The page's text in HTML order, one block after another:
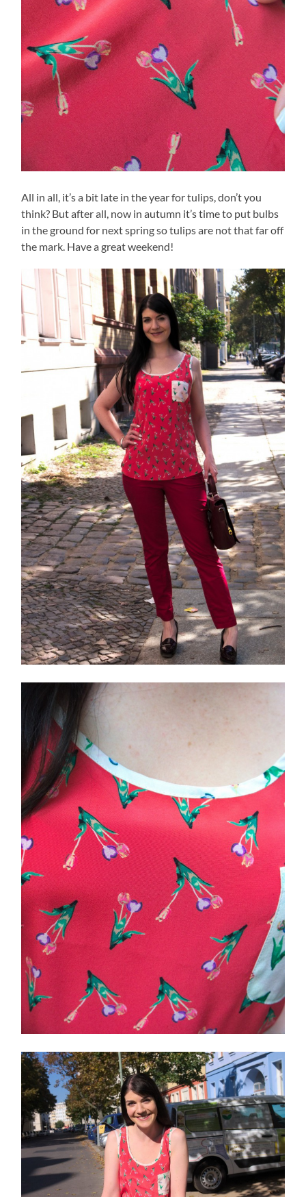
All in all, it’s a bit late in the year for tulips, don’t you
think? But after all, now in autumn it’s time to put bulbs
in the ground for next spring so tulips are not that far off
the mark. Have a great weekend!